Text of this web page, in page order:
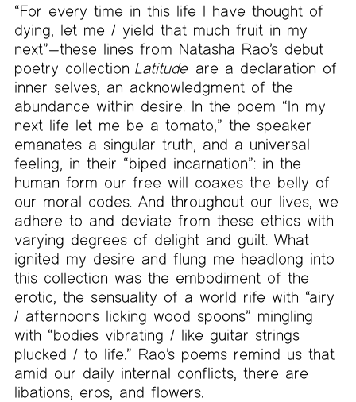
“For every time in this life I have thought of
dying, let me / yield that much fruit in my
next”—these lines from Natasha Rao’s debut
poetry collectionLatitude are a declaration of
inner selves, an acknowledgment of the
abundance within desire. In the poem “In my
next life let me be a tomato,” the speaker
emanates a singular truth, and a universal
feeling, in their “biped incarnation”: in the
human form our free will coaxes the belly of
our moral codes. And throughout our lives, we
adhere to and deviate from these ethics with
varying degrees of delight and guilt. What
ignited my desire and flung me headlong into
this collection was the embodiment of the
erotic, the sensuality of a world rife with “airy
/ afternoons licking wood spoons” mingling
with “bodies vibrating / like guitar strings
plucked / to life.” Rao’s poems remind us that
amid our daily internal conflicts, there are
libations, eros, and flowers.